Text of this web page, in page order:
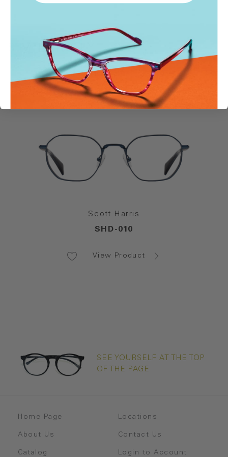
SIMILAR STYLES
Scott Harris
SHD-010
View Product
SEE YOURSELF AT THE TOP
OF THE PAGE
Home Page
About Us
Catalog
Locations
Contact Us
Login to Account